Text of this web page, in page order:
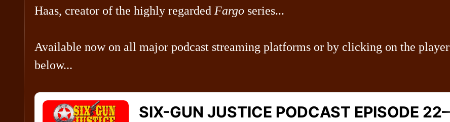
Haas, creator of the highly regarded Fargo series...
Available now on all major podcast streaming platforms or by clicking on the player
below...